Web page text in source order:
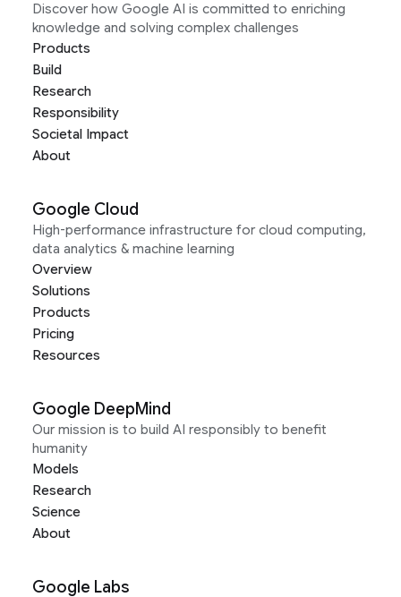
Discover how Google AI is committed to enriching
knowledge and solving complex challenges
Products
Build
Research
Responsibility
Societal Impact
About
Google Cloud
High-performance infrastructure for cloud computing,
data analytics & machine learning
Overview
Solutions
Products
Pricing
Resources
Google DeepMind
Our mission is to build AI responsibly to benefit
humanity
Models
Research
Science
About
Google Labs